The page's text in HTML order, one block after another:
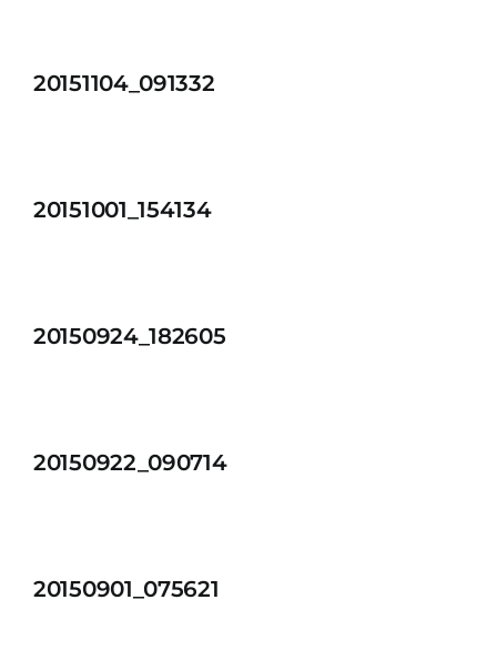
20151104_091332
20151001_154134
20150924_182605
20150922_090714
20150901_075621